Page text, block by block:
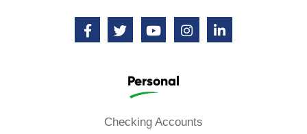
Personal
Checking Accounts